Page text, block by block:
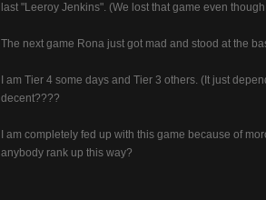
last "Leeroy Jenkins". (We lost that game even
The next game Rona just got mad and stood at the
I am Tier 4 some days and Tier 3 others. (It just
decent????
I am completely fed up with this game because of
anybody rank up this way?